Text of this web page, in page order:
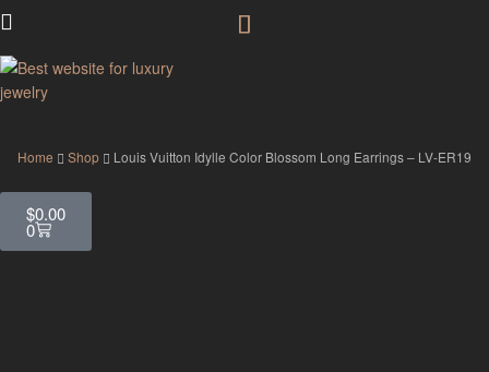
Home Shop Louis Vuitton Idylle Color Blossom Long Earrings – LV-ER19
$0.00
0